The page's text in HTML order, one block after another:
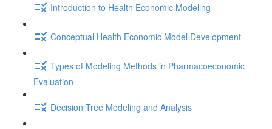
Introduction to Health Economic Modeling
Conceptual Health Economic Model Development
Types of Modeling Methods in Pharmacoeconomic
Evaluation
Decision Tree Modeling and Analysis